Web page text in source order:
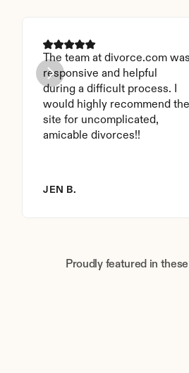
The team at divorce.com was
responsive and helpful
during a difficult process. I
would highly recommend the
site for uncomplicated,
amicable divorces!!
JEN B.
Proudly featured in